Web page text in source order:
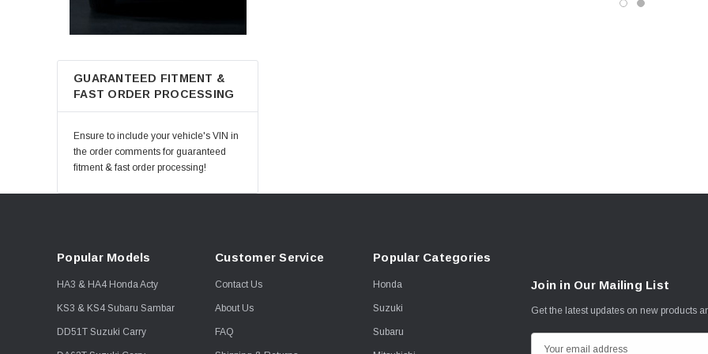
GUARANTEED FITMENT &
FAST ORDER PROCESSING
Ensure to include your vehicle's VIN in
the order comments for guaranteed
fitment & fast order processing!
Popular Models
HA3 & HA4 Honda Acty
KS3 & KS4 Subaru Sambar
DD51T Suzuki Carry
Customer Service
Contact Us
About Us
FAQ
Popular Categories
Honda
Suzuki
Subaru
Join in Our Mailing List
Get the latest updates on new products